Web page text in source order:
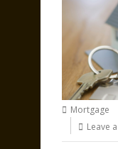
Mortgage
Leave